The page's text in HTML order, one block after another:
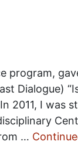
program,
Dialogue)
2011, I was
…